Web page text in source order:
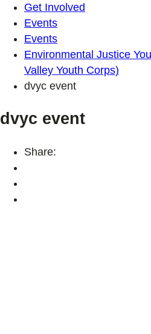
Get Involved
Events
Events
Environmental Justice
Valley Youth Corps)
dvyc event
dvyc event
Share: